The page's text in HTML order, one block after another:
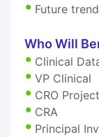
Future
Who Will
Clinical
VP Clinical
CRO
CRA
Principal